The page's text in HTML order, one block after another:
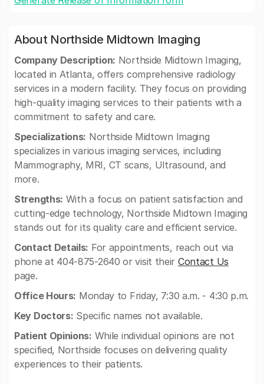
About Northside Midtown Imaging
Company Description: Northside Midtown Imaging,
located in Atlanta, offers comprehensive radiology
services in a modern facility. They focus on providing
high-quality imaging services to their patients with a
commitment to safety and care.
Specializations: Northside Midtown Imaging
specializes in various imaging services, including
Mammography, MRI, CT scans, Ultrasound, and
more.
Strengths: With a focus on patient satisfaction and
cutting-edge technology, Northside Midtown Imaging
stands out for its quality care and efficient service.
Contact Details: For appointments, reach out via
phone at 404-875-2640 or visit their Contact Us
page.
Office Hours: Monday to Friday, 7:30 a.m. - 4:30 p.m.
Key Doctors: Specific names not available.
Patient Opinions: While individual opinions are not
specified, Northside focuses on delivering quality
experiences to their patients.